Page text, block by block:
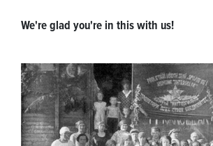
We're glad you're in this with us!